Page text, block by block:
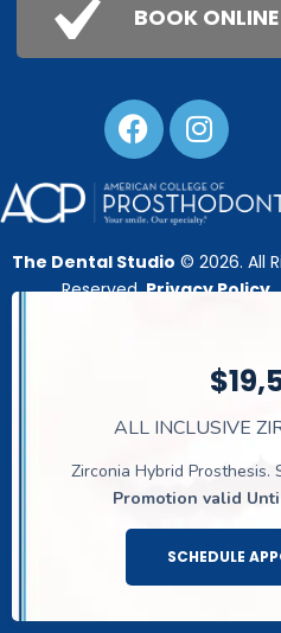
BOOK ONLINE
The Dental Studio © 2026. All
Reserved.Privacy Policy
United Stares
This website is developed
ALL INCLUSIVE
Zirconia Hybrid Prosthesis.
Promotion valid
SCHEDULE